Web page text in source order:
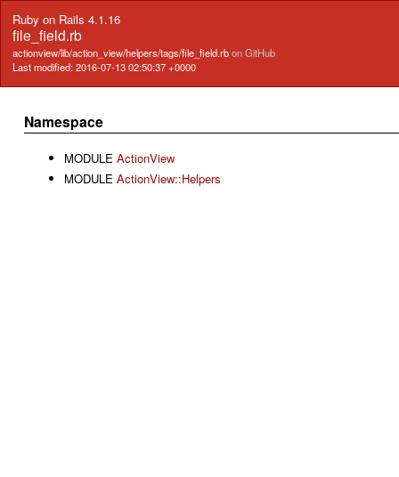
Ruby on Rails 4.1.16
file_field.rb
actionview/lib/action_view/helpers/tags/file_field.rbon GitHub
Last modified: 2016-07-13 02:50:37 +0000
Namespace
MODULE ActionView
MODULE ActionView::Helpers